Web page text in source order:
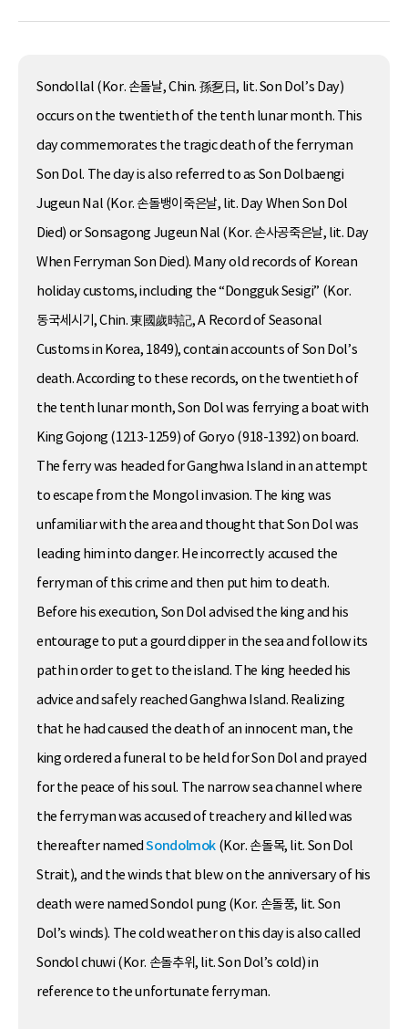
Sondollal (Kor. 손돌날, Chin. 孫乭日, lit. Son Dol’s Day)
occurs on the twentieth of the tenth lunar month. This
day commemorates the tragic death of the ferryman
Son Dol. The day is also referred to as Son Dolbaengi
Jugeun Nal (Kor. 손돌뱅이죽은날, lit. Day When Son Dol
Died) or Sonsagong Jugeun Nal (Kor. 손사공죽은날, lit. Day
When Ferryman Son Died). Many old records of Korean
holiday customs, including the “Dongguk Sesigi” (Kor.
동국세시기, Chin. 東國歲時記, A Record of Seasonal
Customs in Korea, 1849), contain accounts of Son Dol’s
death. According to these records, on the twentieth of
the tenth lunar month, Son Dol was ferrying a boat with
King Gojong (1213-1259) of Goryo (918-1392) on board.
The ferry was headed for Ganghwa Island in an attempt
to escape from the Mongol invasion. The king was
unfamiliar with the area and thought that Son Dol was
leading him into danger. He incorrectly accused the
ferryman of this crime and then put him to death.
Before his execution, Son Dol advised the king and his
entourage to put a gourd dipper in the sea and follow its
path in order to get to the island. The king heeded his
advice and safely reached Ganghwa Island. Realizing
that he had caused the death of an innocent man, the
king ordered a funeral to be held for Son Dol and prayed
for the peace of his soul. The narrow sea channel where
the ferryman was accused of treachery and killed was
thereafter namedSondolmok (Kor. 손돌목, lit. Son Dol
Strait), and the winds that blew on the anniversary of his
death were named Sondol pung (Kor. 손돌풍, lit. Son
Dol’s winds). The cold weather on this day is also called
Sondol chuwi (Kor. 손돌추위, lit. Son Dol’s cold) in
reference to the unfortunate ferryman.